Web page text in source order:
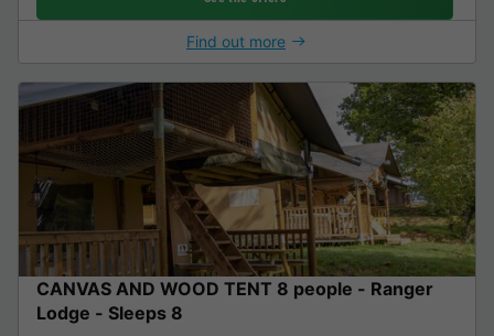
Find out more
CANVAS AND WOOD TENT 8 people - Ranger
Lodge - Sleeps 8